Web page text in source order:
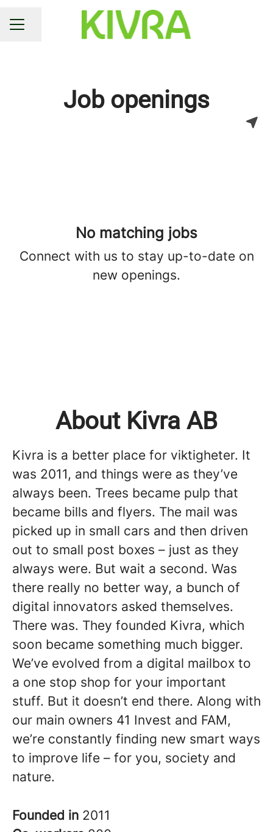
CAREER MENU
Share page
Job openings
No matching jobs
Connect with us to stay up-to-date on
new openings.
About Kivra AB
Kivra is a better place for viktigheter. It
was 2011, and things were as they’ve
always been. Trees became pulp that
became bills and flyers. The mail was
picked up in small cars and then driven
out to small post boxes – just as they
always were. But wait a second. Was
there really no better way, a bunch of
digital innovators asked themselves.
There was. They founded Kivra, which
soon became something much bigger.
We’ve evolved from a digital mailbox to
a one stop shop for your important
stuff. But it doesn’t end there. Along with
our main owners 41 Invest and FAM,
we’re constantly finding new smart ways
to improve life – for you, society and
nature.
Founded in 2011